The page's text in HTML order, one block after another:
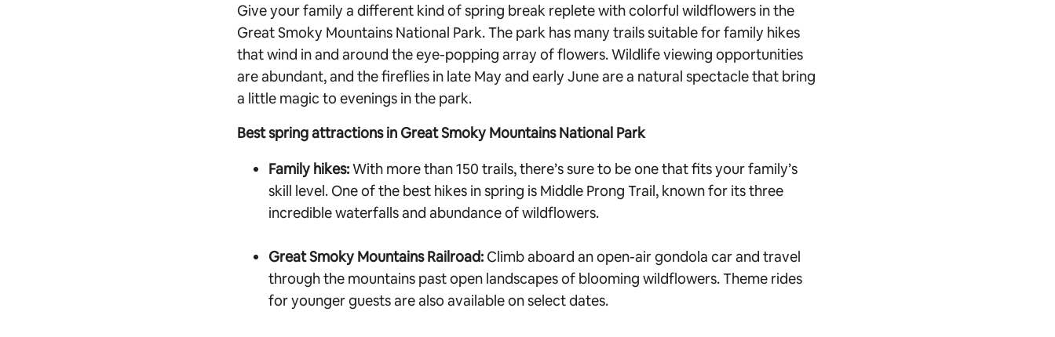
Give your family a different kind of spring break replete with colorful wildflowers in the
Great Smoky Mountains National Park. The park has many trails suitable for family hikes
that wind in and around the eye-popping array of flowers. Wildlife viewing opportunities
are abundant, and the fireflies in late May and early June are a natural spectacle that bring
a little magic to evenings in the park.
Best spring attractions in Great Smoky Mountains National Park
Family hikes:With more than 150 trails, there’s sure to be one that fits your family’s
skill level. One of the best hikes in spring is Middle Prong Trail, known for its three
incredible waterfalls and abundance of wildflowers.
Great Smoky Mountains Railroad: Climb aboard an open-air gondola car and travel
through the mountains past open landscapes of blooming wildflowers. Theme rides
for younger guests are also available on select dates.